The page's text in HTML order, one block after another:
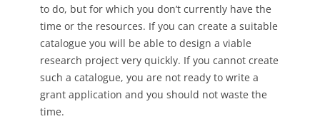
to do, but for which you don’t currently have the
time or the resources. If you can create a suitable
catalogue you will be able to design a viable
research project very quickly. If you cannot create
such a catalogue, you are not ready to write a
grant application and you should not waste the
time.